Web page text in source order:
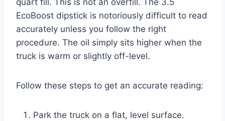
quart fill. This is not an overfill. The 3.5
EcoBoost dipstick is notoriously difficult to read
accurately unless you follow the right
procedure. The oil simply sits higher when the
truck is warm or slightly off-level.
Follow these steps to get an accurate reading:
Park the truck on a flat, level surface.